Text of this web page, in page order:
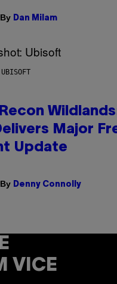
By Dan Milam
Major
Update
By Denny Connolly
VICE